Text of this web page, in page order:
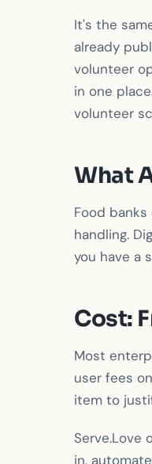
It's the
already
volunteer
in one
volunteer
What
Food
handling.
you have a
Cost:
Most
user fees
item to
Serve.Love
in,